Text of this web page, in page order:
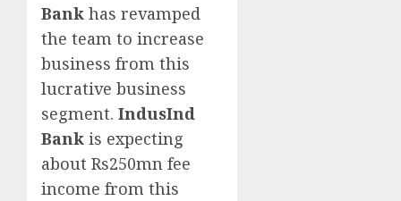
Bank has revamped
the team to increase
business from this
lucrative business
segment. IndusInd
Bank is expecting
about Rs250mn fee
income from this